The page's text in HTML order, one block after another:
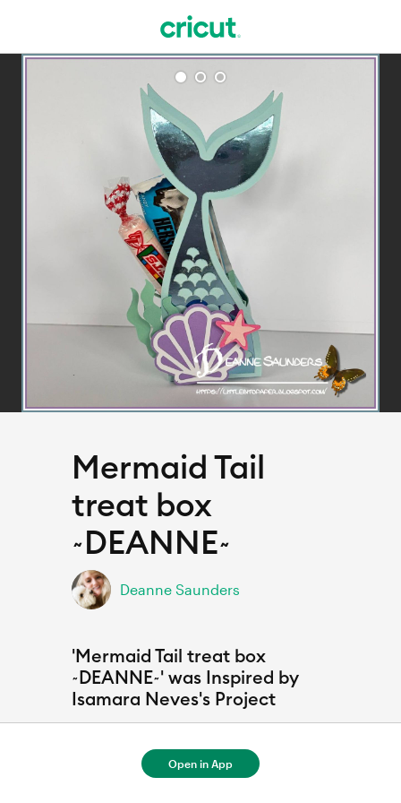
Mermaid Tail
treat box
~DEANNE~
Deanne Saunders
'Mermaid Tail treat box
~DEANNE~' was Inspired by
Isamara Neves's Project
Open in App